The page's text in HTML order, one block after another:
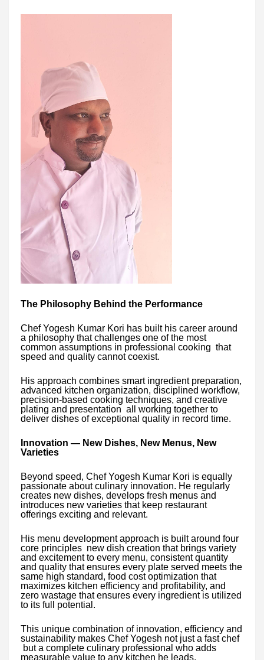
The Philosophy Behind the Performance
Chef Yogesh Kumar Kori has built his career around
a philosophy that challenges one of the most
common assumptions in professional cooking that
speed and quality cannot coexist.
His approach combines smart ingredient preparation,
advanced kitchen organization, disciplined workflow,
precision-based cooking techniques, and creative
plating and presentation all working together to
deliver dishes of exceptional quality in record time.
Innovation — New Dishes, New Menus, New
Varieties
Beyond speed, Chef Yogesh Kumar Kori is equally
passionate about culinary innovation. He regularly
creates new dishes, develops fresh menus and
introduces new varieties that keep restaurant
offerings exciting and relevant.
His menu development approach is built around four
core principles new dish creation that brings variety
and excitement to every menu, consistent quantity
and quality that ensures every plate served meets the
same high standard, food cost optimization that
maximizes kitchen efficiency and profitability, and
zero wastage that ensures every ingredient is utilized
to its full potential.
This unique combination of innovation, efficiency and
sustainability makes Chef Yogesh not just a fast chef
but a complete culinary professional who adds
measurable value to any kitchen he leads.